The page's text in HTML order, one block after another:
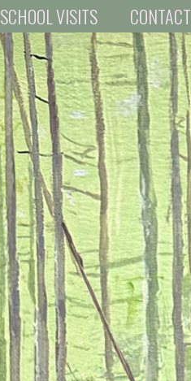
SCHOOL VISITS CONTACT